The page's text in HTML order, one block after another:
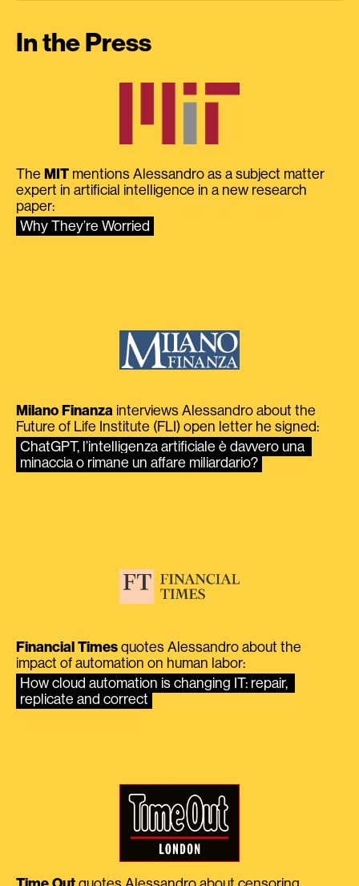
In the Press
The MIT mentions Alessandro as a subject matter
expert in artificial intelligence in a new research
paper:
Why They’re Worried
Milano Finanza interviews Alessandro about the
Future of Life Institute (FLI) open letter he signed:
ChatGPT, l’intelligenza artificiale è davvero una
minaccia o rimane un affare miliardario?
Financial Times quotes Alessandro about the
impact of automation on human labor:
How cloud automation is changing IT: repair,
replicate and correct